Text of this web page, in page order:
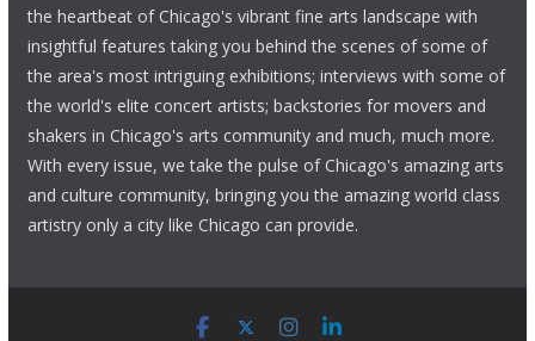
the heartbeat of Chicago's vibrant fine arts landscape with
insightful features taking you behind the scenes of some of
the area's most intriguing exhibitions; interviews with some of
the world's elite concert artists; backstories for movers and
shakers in Chicago's arts community and much, much more.
With every issue, we take the pulse of Chicago's amazing arts
and culture community, bringing you the amazing world class
artistry only a city like Chicago can provide.